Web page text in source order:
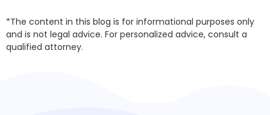
*The content in this blog is for informational purposes only
and is not legal advice. For personalized advice, consult a
qualified attorney.